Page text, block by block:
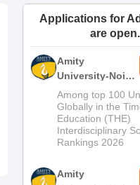
Vishwa Vidyapeetham
Applications for
are open.
Amity
University-Noida
M.Sc
Admissions
2026
Among top 100
Globally in the
Education (THE)
Interdisciplinary
Rankings 2026
Amity